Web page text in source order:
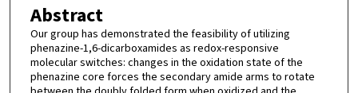
Abstract
Our group has demonstrated the feasibility of utilizing
phenazine-1,6-dicarboxamides as redox-responsive
molecular switches: changes in the oxidation state of the
phenazine core forces the secondary amide arms to rotate